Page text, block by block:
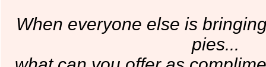
When everyone else is
pies...